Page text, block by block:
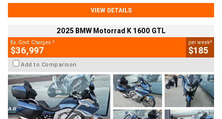
VIEW DETAILS
2025 BMW Motorrad K 1600 GTL
Ex. Govt. Charges 2
$36,997
per week4
$185
Add to Comparison